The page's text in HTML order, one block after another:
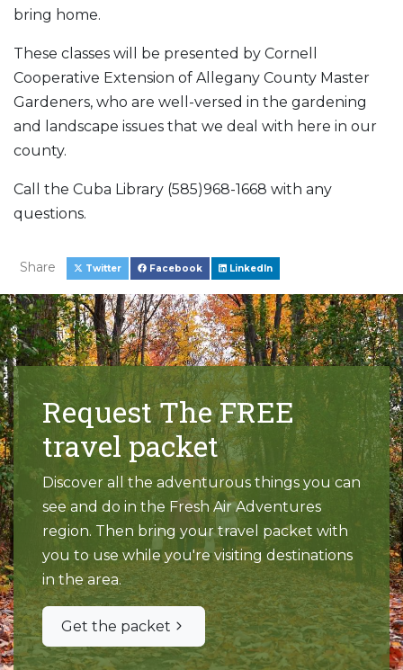
bring home.
These classes will be presented by Cornell
Cooperative Extension of Allegany County Master
Gardeners, who are well-versed in the gardening
and landscape issues that we deal with here in our
county.
Call the Cuba Library (585)968-1668 with any
questions.
Share Twitter Facebook LinkedIn
Request The FREE
travel packet
Discover all the adventurous things you can
see and do in the Fresh Air Adventures
region. Then bring your travel packet with
you to use while you're visiting destinations
in the area.
Get the packet